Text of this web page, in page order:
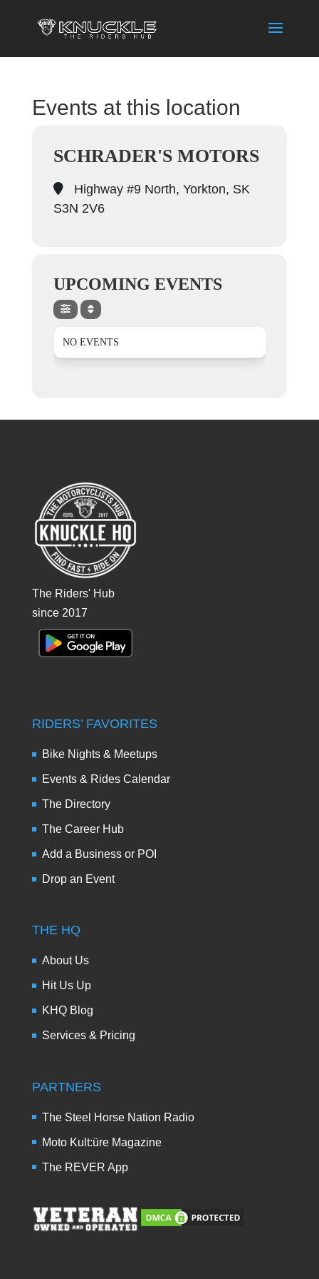
Events at this location
SCHRADER'S MOTORS
Highway #9 North, Yorkton, SK
S3N 2V6
UPCOMING EVENTS
NO EVENTS
The Riders' Hub
since 2017
RIDERS’ FAVORITES
Bike Nights & Meetups
Events & Rides Calendar
The Directory
The Career Hub
Add a Business or POI
Drop an Event
THE HQ
About Us
Hit Us Up
KHQ Blog
Services & Pricing
PARTNERS
The Steel Horse Nation Radio
Moto Kult:üre Magazine
The REVER App